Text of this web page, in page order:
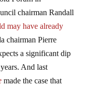
chairman Randall
may have already
chairman Pierre
a significant dip
And last
made the case that